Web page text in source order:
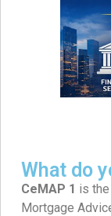
What do
CeMAP 1 is
Mortgage